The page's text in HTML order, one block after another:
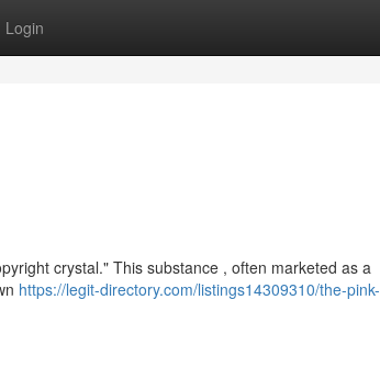
Login
crystal." This substance , often marketed as a
https://legit-directory.com/listings14309310/the-pink-